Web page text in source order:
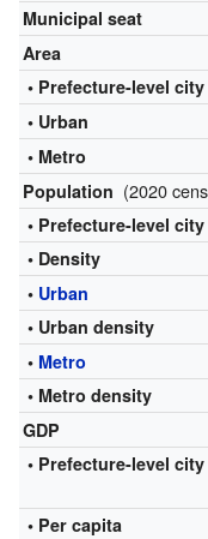
Municipal seat
Area
• Prefecture-level city
• Urban
• Metro
Population (2020
• Prefecture-level city
• Density
• Urban
• Urban density
• Metro
• Metro density
GDP
• Prefecture-level city
• Per capita